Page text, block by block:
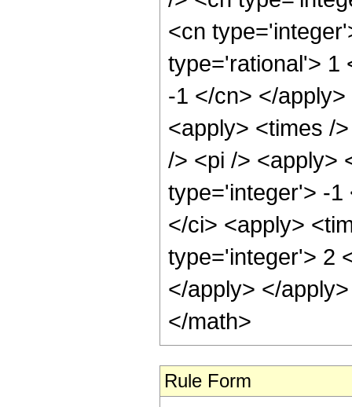
<cn
type='rational'> 1
-1 </cn> </
<apply> <times /
/> <pi /> <apply>
type='integer'> -1
</ci> <apply>
type='integer'> 2
</apply> </
</math>
Rule Form